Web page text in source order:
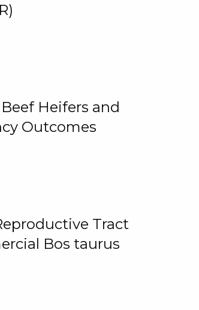
Heifers and
Outcomes
Tract
Bos taurus